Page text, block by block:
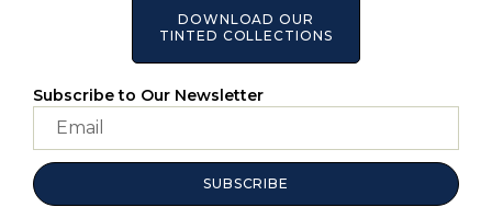
DOWNLOAD OUR
TINTED COLLECTIONS
Subscribe to Our Newsletter
SUBSCRIBE